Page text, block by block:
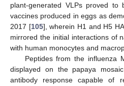
plant-generated VLPs proved
vaccines produced in eggs as
2017 [105], wherein H1 and H5
mirrored the initial interactions of
with human monocytes and
Peptides from the influenza
displayed on the papaya
antibody response capable of